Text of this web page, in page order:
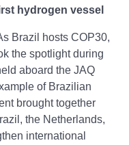
hydrogen vessel
Brazil hosts COP30,
the spotlight during
aboard the JAQ
of Brazilian
brought together
the Netherlands,
international